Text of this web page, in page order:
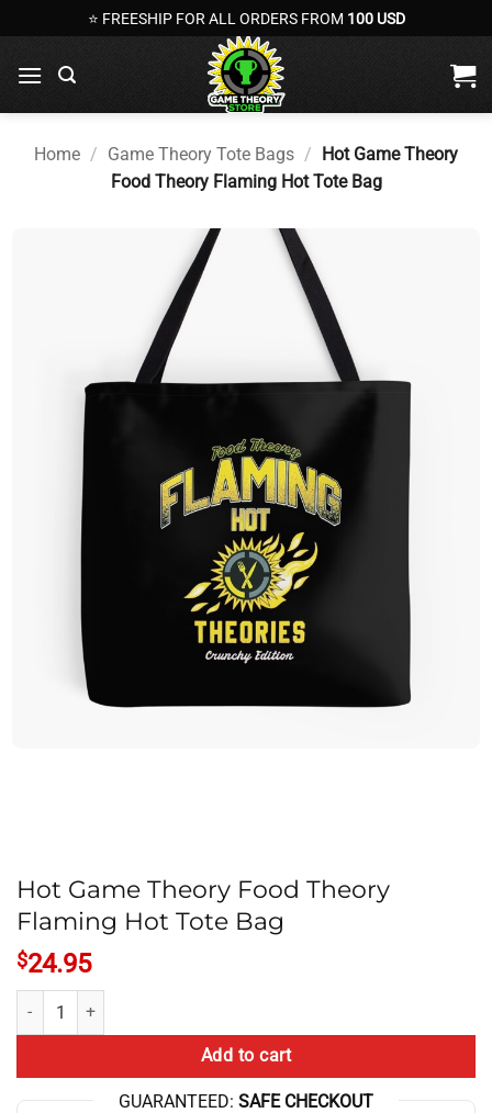
to
content
⭐ FREESHIP FOR ALL ORDERS FROM 100 USD
Home / Game Theory Tote Bags / Hot Game Theory
Food Theory Flaming Hot Tote Bag
Hot Game Theory Food Theory
Flaming Hot Tote Bag
$24.95
Hot Game Theory Food Theory Flaming Hot Tote Bag quantity
Add to cart
GUARANTEED: SAFE CHECKOUT